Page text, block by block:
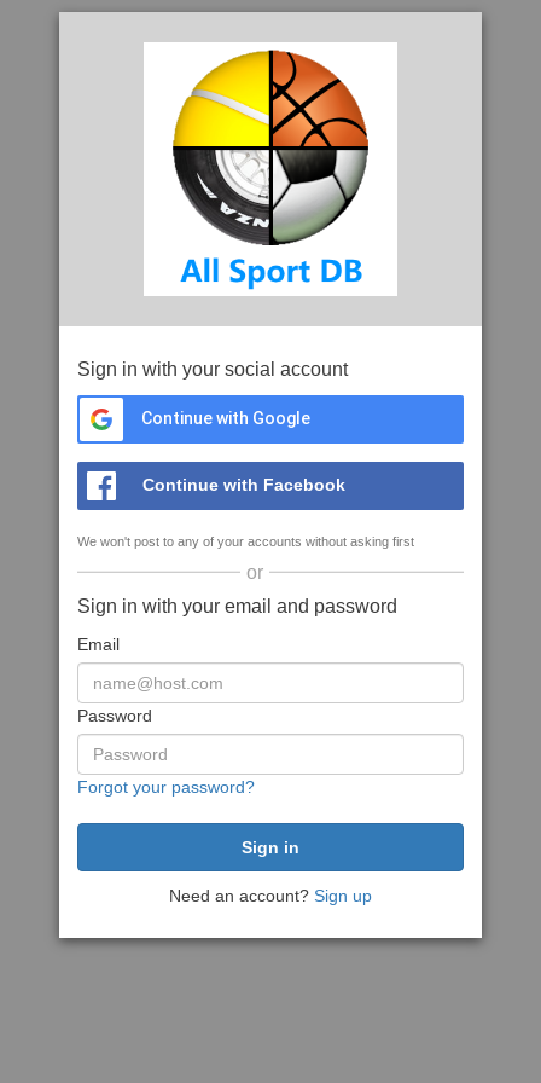
Sign in with your social account
Continue with Google
Continue with Facebook
We won't post to any of your accounts without asking first
or
Sign in with your email and password
Email
Password
Forgot your password?
Need an account? Sign up